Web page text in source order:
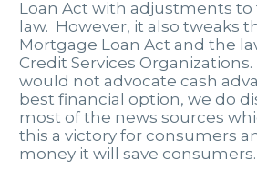
Loan Act with adjustments to
law. However, it also tweaks
Mortgage Loan Act and the
Credit Services
would not advocate cash
best financial option, we do
most of the news sources
this a victory for consumers
money it will save consumers.